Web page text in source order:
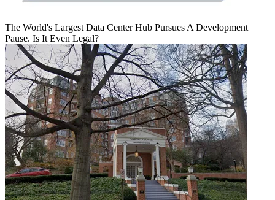
The World's Largest Data Center Hub Pursues A Development
Pause. Is It Even Legal?